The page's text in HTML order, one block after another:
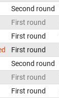
Second round
First round
First round
First round
Second round
First round
First round